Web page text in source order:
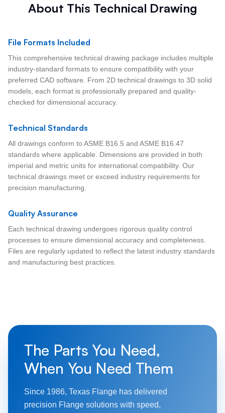
About This Technical Drawing
File Formats Included
This comprehensive technical drawing package includes multiple
industry-standard formats to ensure compatibility with your
preferred CAD software. From 2D technical drawings to 3D solid
models, each format is professionally prepared and quality-
checked for dimensional accuracy.
Technical Standards
All drawings conform to ASME B16.5 and ASME B16.47
standards where applicable. Dimensions are provided in both
imperial and metric units for international compatibility. Our
technical drawings meet or exceed industry requirements for
precision manufacturing.
Quality Assurance
Each technical drawing undergoes rigorous quality control
processes to ensure dimensional accuracy and completeness.
Files are regularly updated to reflect the latest industry standards
and manufacturing best practices.
The Parts You Need,
When You Need Them
Since 1986, Texas Flange has delivered
precision Flange solutions with speed,